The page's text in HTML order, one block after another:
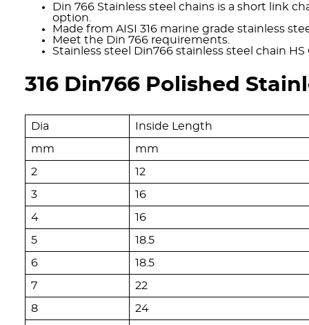
Din 766 Stainless steel chains is a short link
option.
Made from AISI 316 marine grade stainless
Meet the Din 766 requirements.
Stainless steel Din766 stainless steel chain HS
316 Din766 Polished
Dia Inside Length
mm mm
2 12
3 16
4 16
5 18.5
6 18.5
7 22
8 24